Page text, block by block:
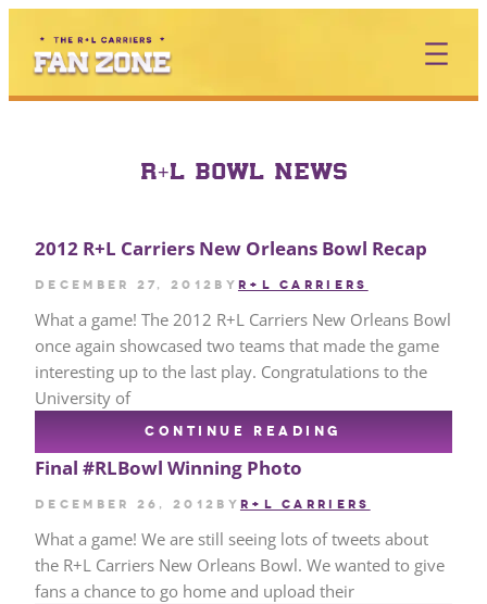
content
R+L BOWL NEWS
2012 R+L Carriers New Orleans Bowl Recap
December 27, 2012 by R+L CARRIERS
What a game! The 2012 R+L Carriers New Orleans Bowl
once again showcased two teams that made the game
interesting up to the last play. Congratulations to the
University of
CONTINUE READING
Final #RLBowl Winning Photo
December 26, 2012 by R+L CARRIERS
What a game! We are still seeing lots of tweets about
the R+L Carriers New Orleans Bowl. We wanted to give
fans a chance to go home and upload their